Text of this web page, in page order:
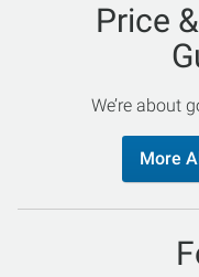
Price
We’re about
More